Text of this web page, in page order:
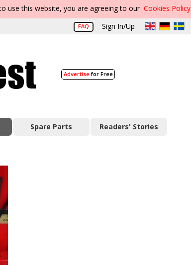
use this website, you are agreeing to our Cookies Policy
FAQ Sign In/Up
Advertisefor Free
Spare Parts Readers' Stories